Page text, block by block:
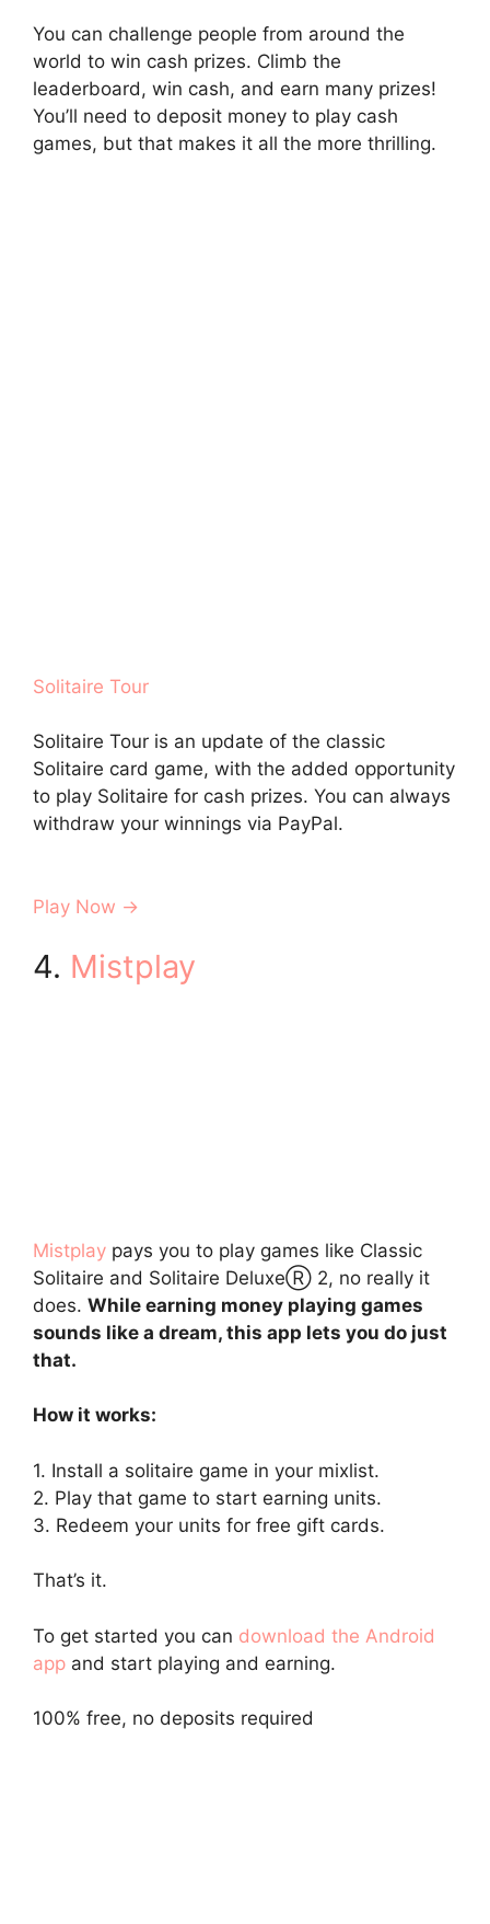
You can challenge people from around the
world to win cash prizes. Climb the
leaderboard, win cash, and earn many prizes!
You’ll need to deposit money to play cash
games, but that makes it all the more thrilling.
Solitaire Tour
Solitaire Tour is an update of the classic
Solitaire card game, with the added opportunity
to play Solitaire for cash prizes. You can always
withdraw your winnings via PayPal.
Play Now →
4. Mistplay
Mistplay pays you to play games like Classic
Solitaire and Solitaire DeluxeⓇ 2, no really it
does. While earning money playing games
sounds like a dream, this app lets you do just
that.
How it works:
1. Install a solitaire game in your mixlist.
2. Play that game to start earning units.
3. Redeem your units for free gift cards.
That’s it.
To get started you can download the Android
app and start playing and earning.
100% free, no deposits required